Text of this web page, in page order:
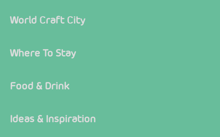
World Craft City
Where To Stay
Food & Drink
Ideas & Inspiration